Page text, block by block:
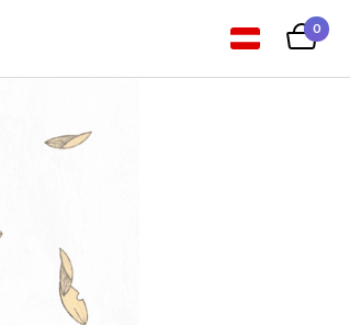
0